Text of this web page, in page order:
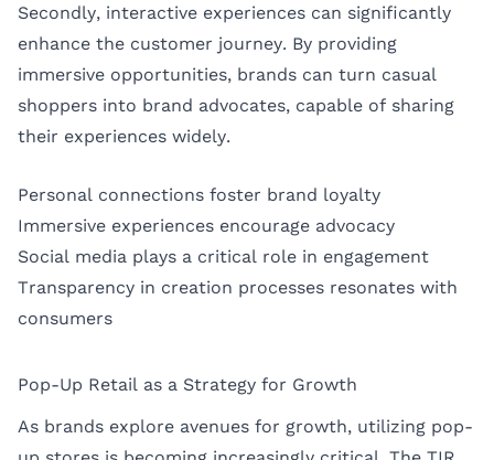
Secondly, interactive experiences can significantly
enhance the customer journey. By providing
immersive opportunities, brands can turn casual
shoppers into brand advocates, capable of sharing
their experiences widely.
Personal connections foster brand loyalty
Immersive experiences encourage advocacy
Social media plays a critical role in engagement
Transparency in creation processes resonates with
consumers
Pop-Up Retail as a Strategy for Growth
As brands explore avenues for growth, utilizing pop-